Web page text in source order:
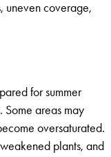
uneven coverage,
for summer
Some areas may
oversaturated.
plants, and